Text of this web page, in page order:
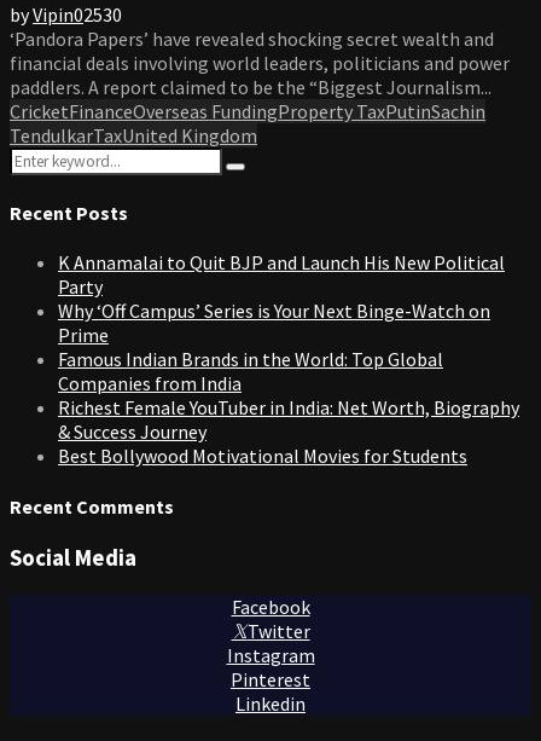
byVipin02530
‘Pandora Papers’ have revealed shocking secret wealth and
financial deals involving world leaders, politicians and power
paddlers. A report claimed to be the “Biggest Journalism...
CricketFinanceOverseas FundingProperty TaxPutinSachin
TendulkarTaxUnited Kingdom
Search
for:
Search
Recent Posts
K Annamalai to Quit BJP and Launch His New Political
Party
Why ‘Off Campus’ Series is Your Next Binge-Watch on
Prime
Famous Indian Brands in the World: Top Global
Companies from India
Richest Female YouTuber in India: Net Worth, Biography
& Success Journey
Best Bollywood Motivational Movies for Students
Recent Comments
Social Media
Facebook
Twitter
Instagram
Pinterest
Linkedin